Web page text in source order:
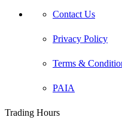
Contact Us
Privacy Policy
Terms &
PAIA
Trading Hours